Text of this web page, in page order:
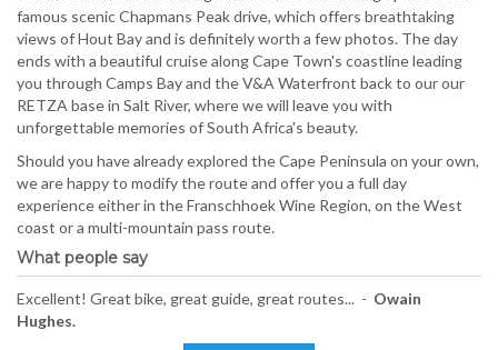
famous scenic Chapmans Peak drive, which offers breathtaking
views of Hout Bay and is definitely worth a few photos. The day
ends with a beautiful cruise along Cape Town's coastline leading
you through Camps Bay and the V&A Waterfront back to our our
RETZA base in Salt River, where we will leave you with
unforgettable memories of South Africa's beauty.
Should you have already explored the Cape Peninsula on your own,
we are happy to modify the route and offer you a full day
experience either in the Franschhoek Wine Region, on the West
coast or a multi-mountain pass route.
What people say
Excellent! Great bike, great guide, great routes... - Owain
Hughes.